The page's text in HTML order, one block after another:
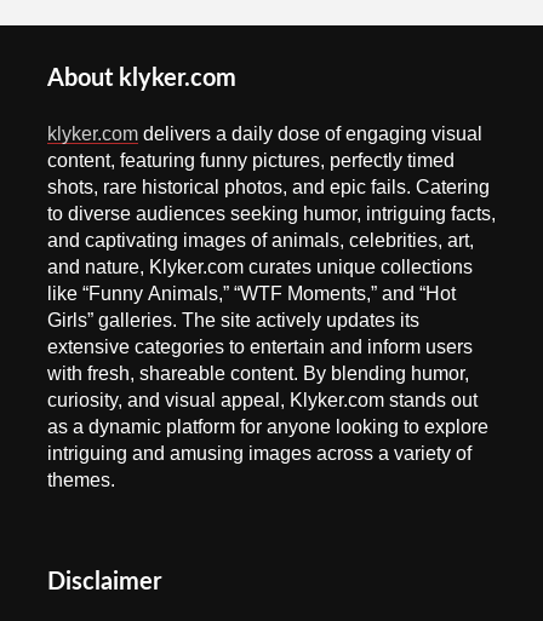
About klyker.com
klyker.com delivers a daily dose of engaging visual
content, featuring funny pictures, perfectly timed
shots, rare historical photos, and epic fails. Catering
to diverse audiences seeking humor, intriguing facts,
and captivating images of animals, celebrities, art,
and nature, Klyker.com curates unique collections
like “Funny Animals,” “WTF Moments,” and “Hot
Girls” galleries. The site actively updates its
extensive categories to entertain and inform users
with fresh, shareable content. By blending humor,
curiosity, and visual appeal, Klyker.com stands out
as a dynamic platform for anyone looking to explore
intriguing and amusing images across a variety of
themes.
Disclaimer